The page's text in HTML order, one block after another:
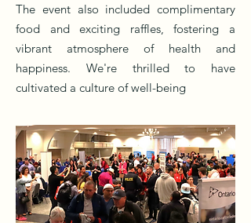
The event also included complimentary
food and exciting raffles, fostering a
vibrant atmosphere of health and
happiness. We're thrilled to have
cultivated a culture of well-being